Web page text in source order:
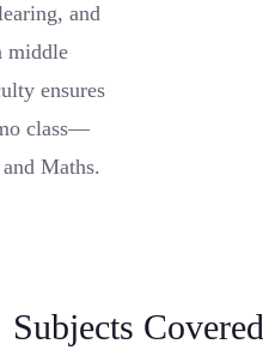
and
middle
ensures
class—
Maths.
Subjects Covered